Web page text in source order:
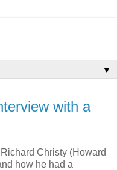
▼
with a
Christy (Howard
how he had a